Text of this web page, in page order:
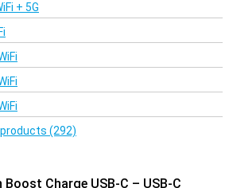
+ 5G
(292)
Charge USB-C – USB-C